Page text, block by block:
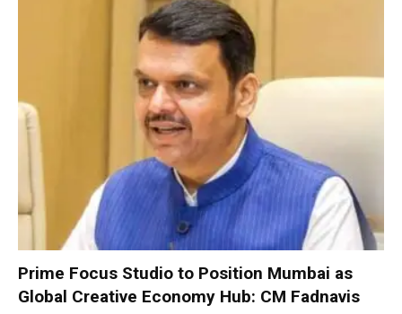
Prime Focus Studio to Position Mumbai as
Global Creative Economy Hub: CM Fadnavis